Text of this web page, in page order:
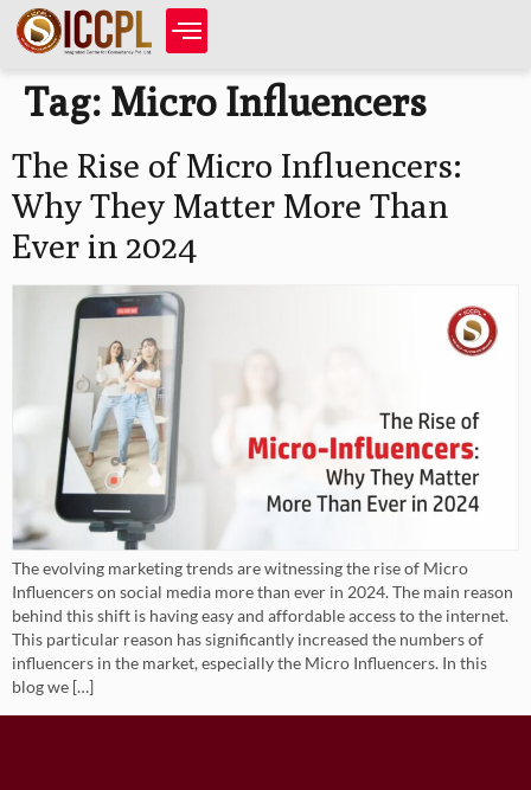
Tag: Micro Influencers
The Rise of Micro Influencers:
Why They Matter More Than
Ever in 2024
The evolving marketing trends are witnessing the rise of Micro
Influencers on social media more than ever in 2024. The main reason
behind this shift is having easy and affordable access to the internet.
This particular reason has significantly increased the numbers of
influencers in the market, especially the Micro Influencers. In this
blog we […]